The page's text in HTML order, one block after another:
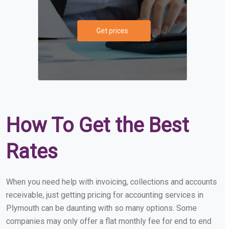
Get prices
How To Get the Best
Rates
When you need help with invoicing, collections and accounts
receivable, just getting pricing for accounting services in
Plymouth can be daunting with so many options. Some
companies may only offer a flat monthly fee for end to end